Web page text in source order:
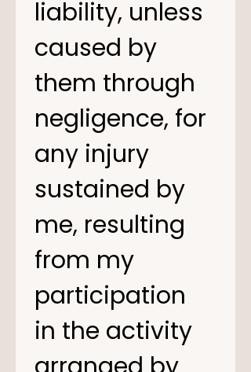
liability, unless
caused by
them through
negligence, for
any injury
sustained by
me, resulting
from my
participation
in the activity